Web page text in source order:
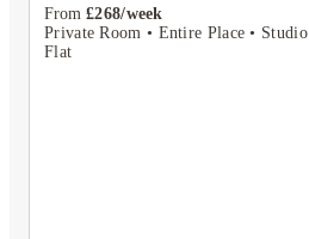
From £268/week
Private Room • Entire Place • Studio
Flat